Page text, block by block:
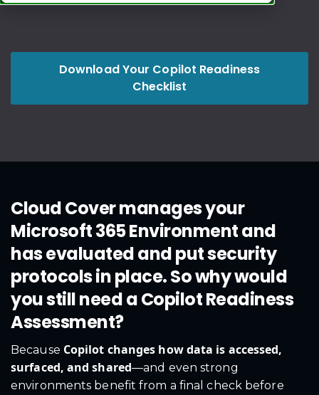
Download Your Copilot Readiness
Checklist
Cloud Cover manages your
Microsoft 365 Environment and
has evaluated and put security
protocols in place. So why would
you still need a Copilot Readiness
Assessment?
Because Copilot changes how data is accessed,
surfaced, and shared—and even strong
environments benefit from a final check before